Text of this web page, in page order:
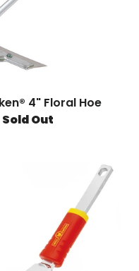
4" Floral Hoe
Sold Out